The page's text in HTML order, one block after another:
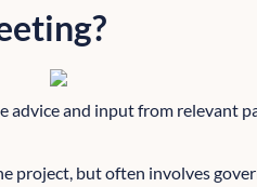
and input from relevant
project, but often involves